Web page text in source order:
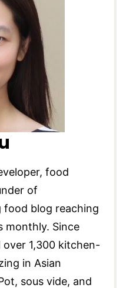
food
of
food blog reaching
monthly. Since
over 1,300 kitchen-
in Asian
sous vide, and